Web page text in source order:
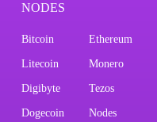
NODES
Bitcoin Ethereum
Litecoin Monero
Digibyte Tezos
Dogecoin Nodes